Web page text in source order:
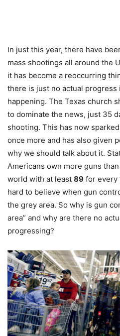
In just this year, there have
mass shootings all around the
it has become a reoccurring
there is just no actual
happening. The Texas church
to dominate the news, just 35
shooting. This has now
once more and has also given
why we should talk about it.
Americans own more guns
world with at least 89 for every
hard to believe when gun
the grey area. So why is gun
area” and why are there no
progressing?